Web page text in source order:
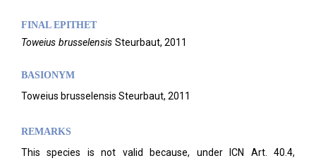
FINAL EPITHET
Toweius brusselensis Steurbaut, 2011
BASIONYM
Toweius brusselensis Steurbaut, 2011
REMARKS
This species is not valid because, under ICN Art. 40.4,